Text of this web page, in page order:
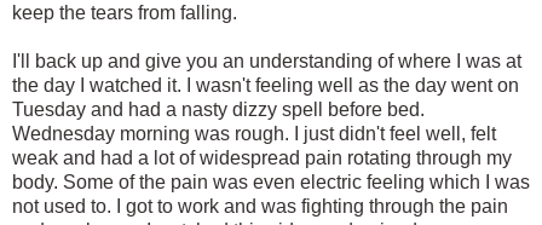
keep the tears from falling.
I'll back up and give you an understanding of where I was at
the day I watched it. I wasn't feeling well as the day went on
Tuesday and had a nasty dizzy spell before bed.
Wednesday morning was rough. I just didn't feel well, felt
weak and had a lot of widespread pain rotating through my
body. Some of the pain was even electric feeling which I was
not used to. I got to work and was fighting through the pain